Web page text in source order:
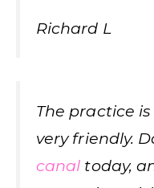
Richard L
The practice
very friendly.
canal today,